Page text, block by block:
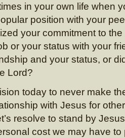
in your own life when
position with your
your commitment to
or your status with your
and your status, or
Lord?
today to never make
with Jesus for
resolve to stand by
cost we may have to